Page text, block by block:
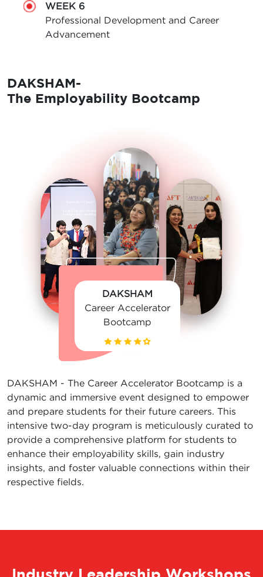
WEEK 6
Professional Development and Career
Advancement
DAKSHAM - The Career Accelerator Bootcamp is a
dynamic and immersive event designed to empower
and prepare students for their future careers. This
intensive two-day program is meticulously curated to
provide a comprehensive platform for students to
enhance their employability skills, gain industry
insights, and foster valuable connections within their
respective fields.
DAKSHAM-
The Employability Bootcamp
DAKSHAM
Career Accelerator
Bootcamp